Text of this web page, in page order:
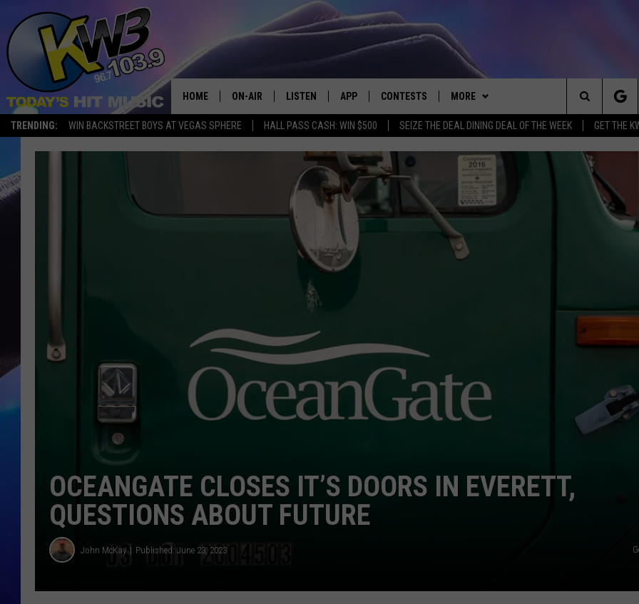
TRENDING: WIN BACKSTREET BOYS AT VEGAS SPHERE HALL PASS CASH: WIN $500 SEIZE THE DEAL DINING DEAL OF THE WEEK GET THE
HOME ON-AIR
ALL DJS
LISTEN
RECENTLY PLAYED
APP
DOWNLOAD IOS
DOWNLOAD ANDROID
CONTESTS
CONTEST RULES
CONTEST SUPPORT
MORE
HELP & CONTACT INFO
SEND FEEDBACK
ADVERTISE
EVENTS
Search
The
Site
OCEANGATE CLOSES IT’S DOORS IN EVERETT,
QUESTIONS ABOUT FUTURE
John McKay Published: June 23, 2023